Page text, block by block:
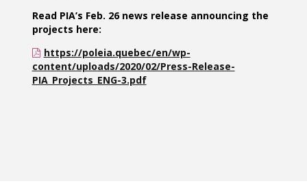
Read PIA’s Feb. 26 news release announcing the
projects here:
https://poleia.quebec/en/wp-
content/uploads/2020/02/Press-Release-
PIA_Projects_ENG-3.pdf